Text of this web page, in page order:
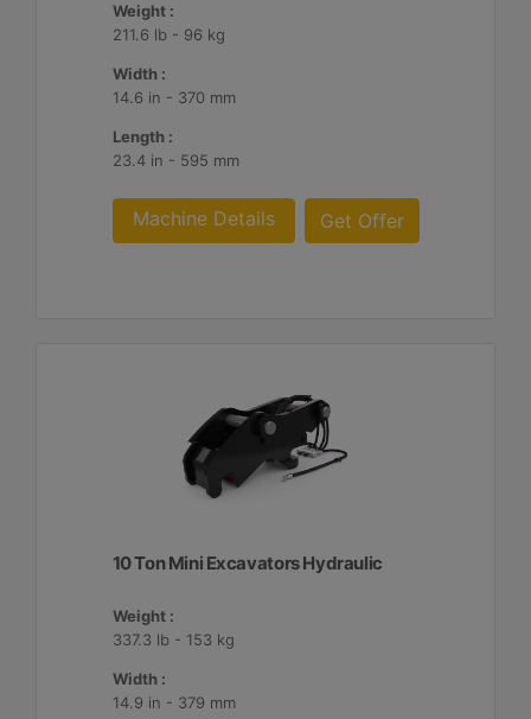
Weight :
211.6 lb - 96 kg
Width :
14.6 in - 370 mm
Length :
23.4 in - 595 mm
Machine Details Get Offer
10 Ton Mini Excavators Hydraulic
Weight :
337.3 lb - 153 kg
Width :
14.9 in - 379 mm